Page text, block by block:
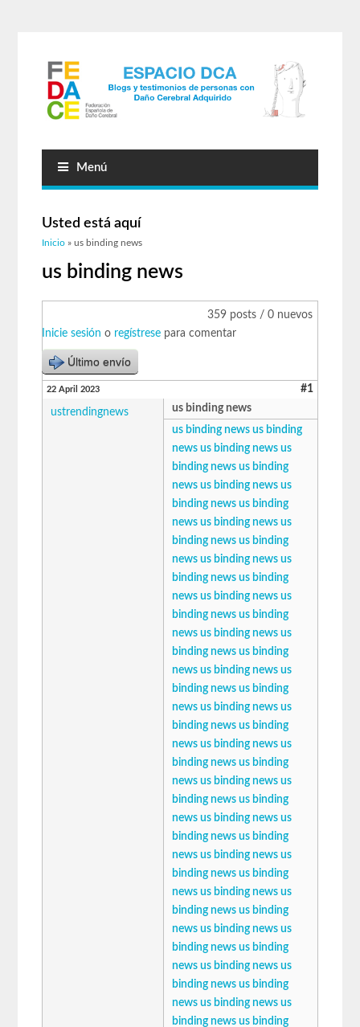
Menú
Usted está aquí
Inicio » us binding news
us binding news
359 posts / 0 nuevos
Inicie sesión o regístrese para comentar
Último envío
22 April 2023 #1
ustrendingnews
us binding news
us binding news us binding
news us binding news us
binding news us binding
news us binding news us
binding news us binding
news us binding news us
binding news us binding
news us binding news us
binding news us binding
news us binding news us
binding news us binding
news us binding news us
binding news us binding
news us binding news us
binding news us binding
news us binding news us
binding news us binding
news us binding news us
binding news us binding
news us binding news us
binding news us binding
news us binding news us
binding news us binding
news us binding news us
binding news us binding
news us binding news us
binding news us binding
news us binding news us
binding news us binding
news us binding news us
binding news us binding
news us binding news us
binding news us binding